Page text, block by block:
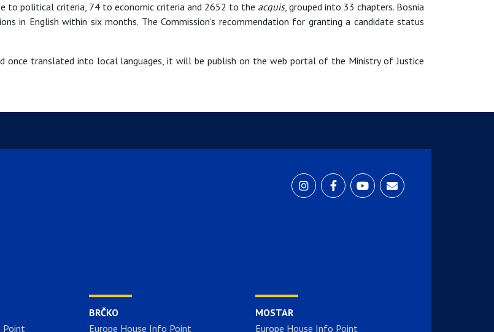
to political criteria, 74 to economic criteria and 2652 to the acquis, grouped into 33 chapters. Bosnia
in English within six months. The Commission’s recommendation for granting a candidate status
once translated into local languages, it will be publish on the web portal of the Ministry of Justice
Point
BRČKO
Europe House Info Point
MOSTAR
Europe House Info Point